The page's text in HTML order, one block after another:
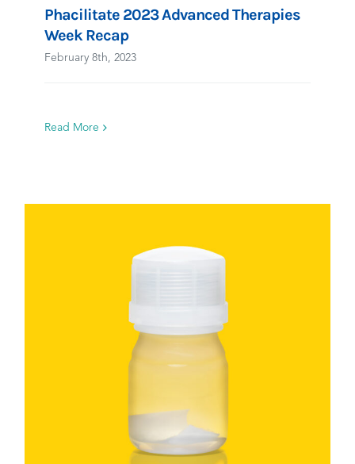
Phacilitate 2023 Advanced Therapies
Week Recap
February 8th, 2023
Read More